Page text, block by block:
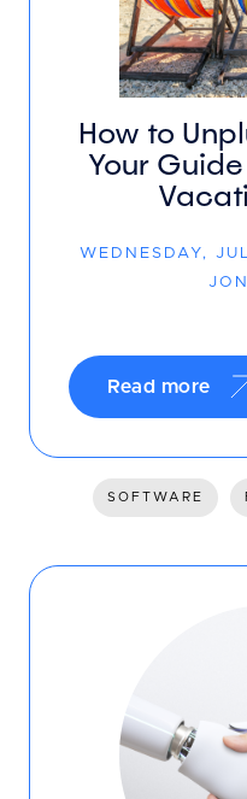
How to
Your
WEDNESDAY,
Read more
SOFTWARE